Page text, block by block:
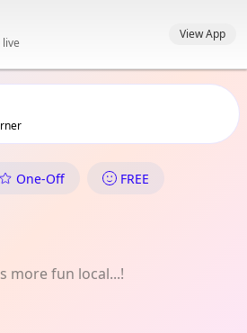
View App
Charlton
One-Off FREE
more fun local...!